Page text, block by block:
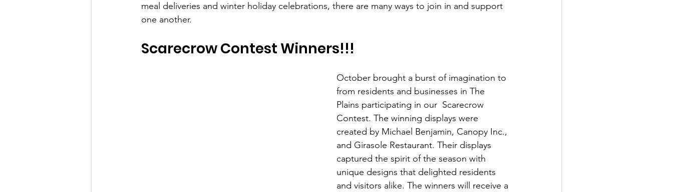
meal deliveries and winter holiday celebrations, there are many ways to join in and support
one another.
Scarecrow Contest Winners!!!
October brought a burst of imagination to
from residents and businesses in The
Plains participating in our  Scarecrow
Contest. The winning displays were
created by Michael Benjamin, Canopy Inc.,
and Girasole Restaurant. Their displays
captured the spirit of the season with
unique designs that delighted residents
and visitors alike. The winners will receive a